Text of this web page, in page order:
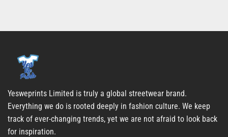
Yesweprints Limited is truly a global streetwear brand.
Everything we do is rooted deeply in fashion culture. We keep
track of ever-changing trends, yet we are not afraid to look back
for inspiration.